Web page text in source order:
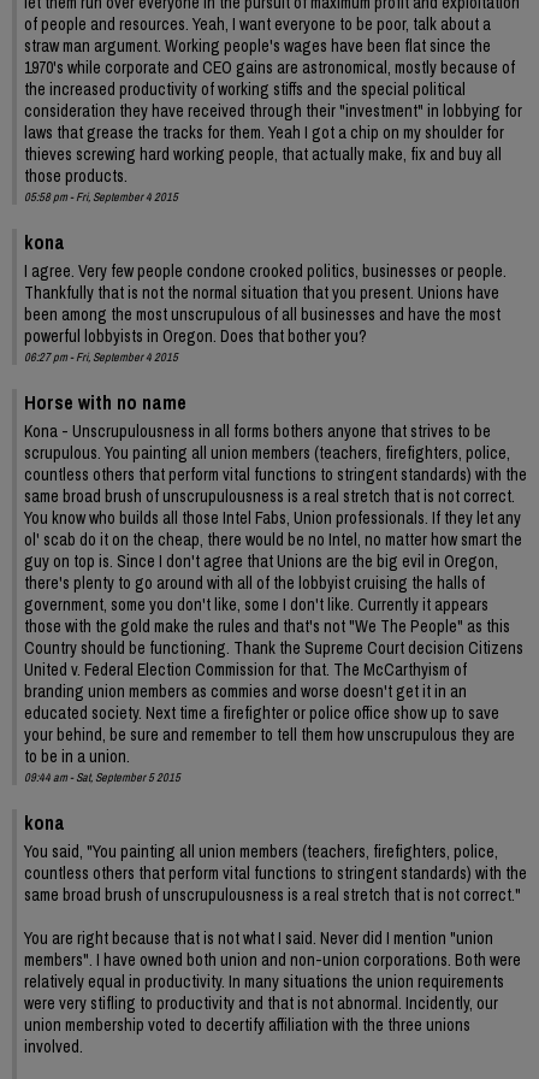
of people and resources. Yeah, I want everyone to be poor, talk about a
straw man argument. Working people's wages have been flat since the
1970's while corporate and CEO gains are astronomical, mostly because of
the increased productivity of working stiffs and the special political
consideration they have received through their "investment" in lobbying for
laws that grease the tracks for them. Yeah I got a chip on my shoulder for
thieves screwing hard working people, that actually make, fix and buy all
those products.
05:58 pm - Fri, September 4 2015
kona
I agree. Very few people condone crooked politics, businesses or people.
Thankfully that is not the normal situation that you present. Unions have
been among the most unscrupulous of all businesses and have the most
powerful lobbyists in Oregon. Does that bother you?
06:27 pm - Fri, September 4 2015
Horse with no name
Kona - Unscrupulousness in all forms bothers anyone that strives to be
scrupulous. You painting all union members (teachers, firefighters, police,
countless others that perform vital functions to stringent standards) with the
same broad brush of unscrupulousness is a real stretch that is not correct.
You know who builds all those Intel Fabs, Union professionals. If they let any
ol' scab do it on the cheap, there would be no Intel, no matter how smart the
guy on top is. Since I don't agree that Unions are the big evil in Oregon,
there's plenty to go around with all of the lobbyist cruising the halls of
government, some you don't like, some I don't like. Currently it appears
those with the gold make the rules and that's not "We The People" as this
Country should be functioning. Thank the Supreme Court decision Citizens
United v. Federal Election Commission for that. The McCarthyism of
branding union members as commies and worse doesn't get it in an
educated society. Next time a firefighter or police office show up to save
your behind, be sure and remember to tell them how unscrupulous they are
to be in a union.
09:44 am - Sat, September 5 2015
kona
You said, "You painting all union members (teachers, firefighters, police,
countless others that perform vital functions to stringent standards) with the
same broad brush of unscrupulousness is a real stretch that is not correct."
You are right because that is not what I said. Never did I mention "union
members". I have owned both union and non-union corporations. Both were
relatively equal in productivity. In many situations the union requirements
were very stifling to productivity and that is not abnormal. Incidently, our
union membership voted to decertify affiliation with the three unions
involved.